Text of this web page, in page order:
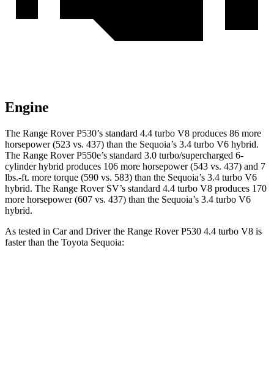
Engine
The Range Rover P530’s standard 4.4 turbo V8 produces 86 more
horsepower (523 vs. 437) than the Sequoia’s 3.4 turbo V6 hybrid.
The Range Rover P550e’s standard 3.0 turbo/supercharged 6-
cylinder hybrid produces 106 more horsepower (543 vs. 437) and 7
lbs.-ft. more torque (590 vs. 583) than the Sequoia’s 3.4 turbo V6
hybrid. The Range Rover SV’s standard 4.4 turbo V8 produces 170
more horsepower (607 vs. 437) than the Sequoia’s 3.4 turbo V6
hybrid.
As tested in Car and Driverthe Range Rover P530 4.4 turbo V8 is
faster than the Toyota Sequoia: